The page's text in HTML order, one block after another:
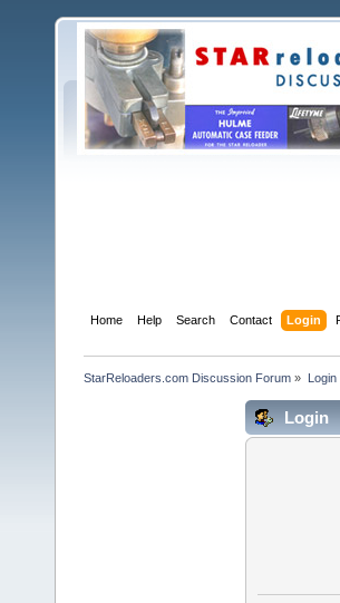
Home Help Search Contact Login
StarReloaders.com Discussion Forum » Login
Login